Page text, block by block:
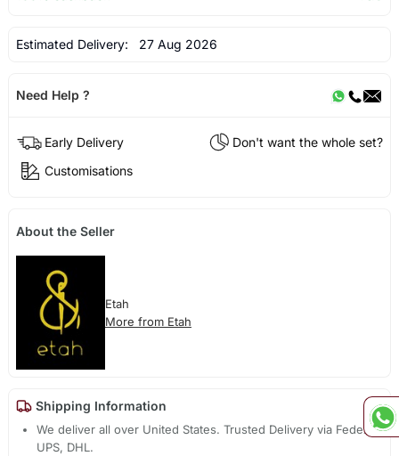
Estimated Delivery: 27 Aug 2026
Need Help ?
Early Delivery
Don't want the whole set?
Customisations
About the Seller
Etah
More from Etah
Shipping Information
We deliver all over United States. Trusted Delivery via Fedex,
UPS, DHL.